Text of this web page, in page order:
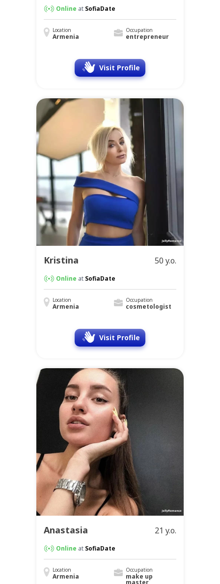
Online at SofiaDate
Location
Armenia
Occupation
entrepreneur
Visit Profile
Kristina 50 y.o.
Online at SofiaDate
Location
Armenia
Occupation
cosmetologist
Visit Profile
Anastasia 21 y.o.
Online at SofiaDate
Location
Armenia
Occupation
make up
master